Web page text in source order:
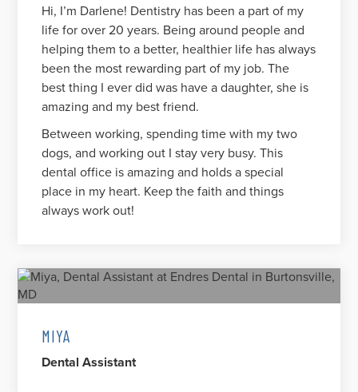
Hi, I’m Darlene! Dentistry has been a part of my
life for over 20 years. Being around people and
helping them to a better, healthier life has always
been the most rewarding part of my job. The
best thing I ever did was have a daughter, she is
amazing and my best friend.
Between working, spending time with my two
dogs, and working out I stay very busy. This
dental office is amazing and holds a special
place in my heart. Keep the faith and things
always work out!
MIYA
Dental Assistant